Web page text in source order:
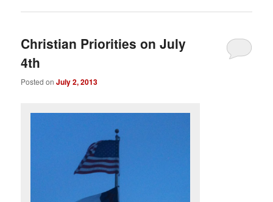
Christian Priorities on July
4th
Posted onJuly 2, 2013